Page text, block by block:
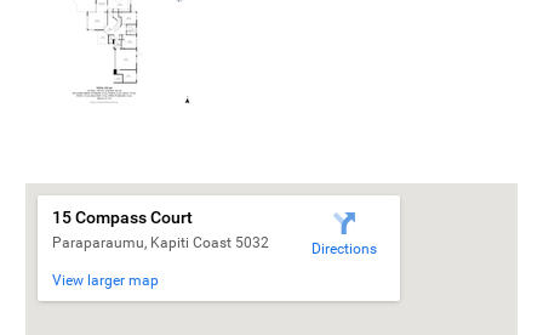
15 Compass Court
Paraparaumu, Kapiti Coast 5032
Directions
View larger map